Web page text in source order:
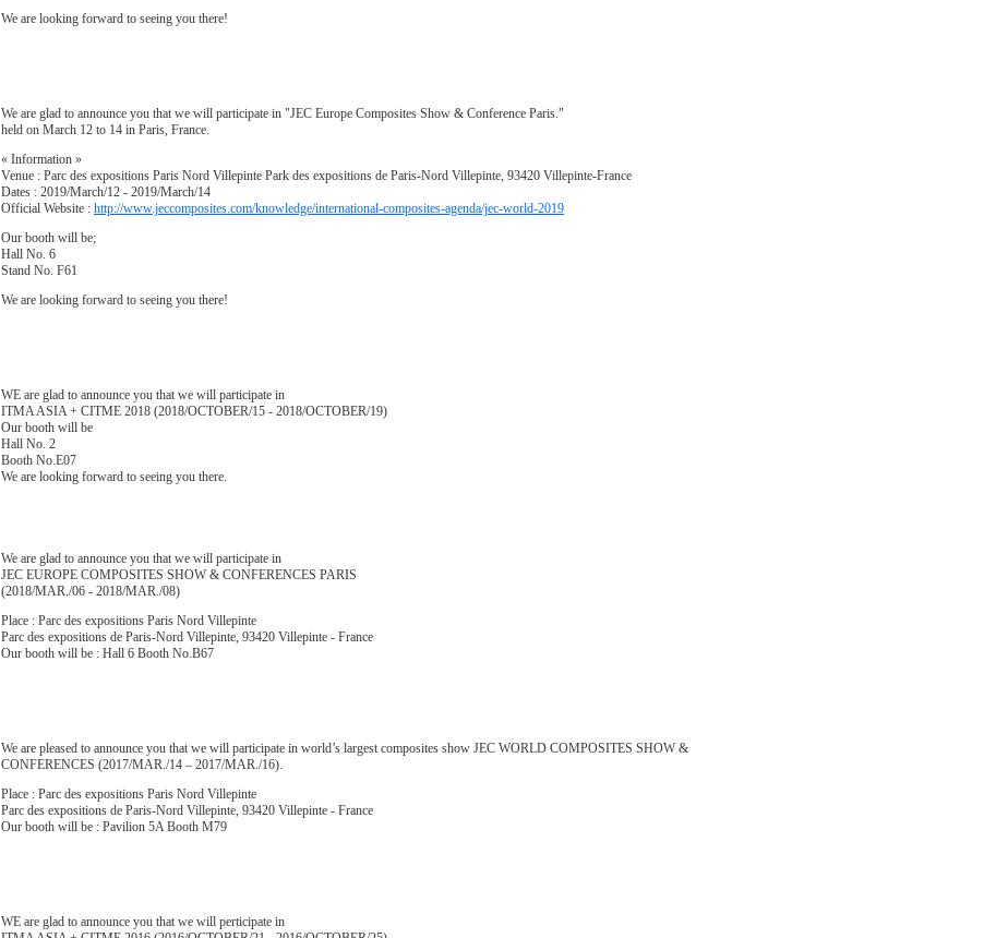
We are looking forward to seeing you there!
We are glad to announce you that we will participate in "JEC Europe Composites Show & Conference Paris."
held on March 12 to 14 in Paris, France.
« Information »
Venue : Parc des expositions Paris Nord Villepinte Park des expositions de Paris-Nord Villepinte, 93420 Villepinte-France
Dates : 2019/March/12 - 2019/March/14
Official Website : http://www.jeccomposites.com/knowledge/international-composites-agenda/jec-world-2019
Our booth will be;
Hall No. 6
Stand No. F61
We are looking forward to seeing you there!
WE are glad to announce you that we will participate in
ITMA ASIA + CITME 2018 (2018/OCTOBER/15 - 2018/OCTOBER/19)
Our booth will be
Hall No. 2
Booth No.E07
We are looking forward to seeing you there.
We are glad to announce you that we will participate in
JEC EUROPE COMPOSITES SHOW & CONFERENCES PARIS
(2018/MAR./06 - 2018/MAR./08)
Place : Parc des expositions Paris Nord Villepinte
Parc des expositions de Paris-Nord Villepinte, 93420 Villepinte - France
Our booth will be : Hall 6 Booth No.B67
We are pleased to announce you that we will participate in world’s largest composites show JEC WORLD COMPOSITES SHOW &
CONFERENCES (2017/MAR./14 – 2017/MAR./16).
Place : Parc des expositions Paris Nord Villepinte
Parc des expositions de Paris-Nord Villepinte, 93420 Villepinte - France
Our booth will be : Pavilion 5A Booth M79
WE are glad to announce you that we will perticipate in